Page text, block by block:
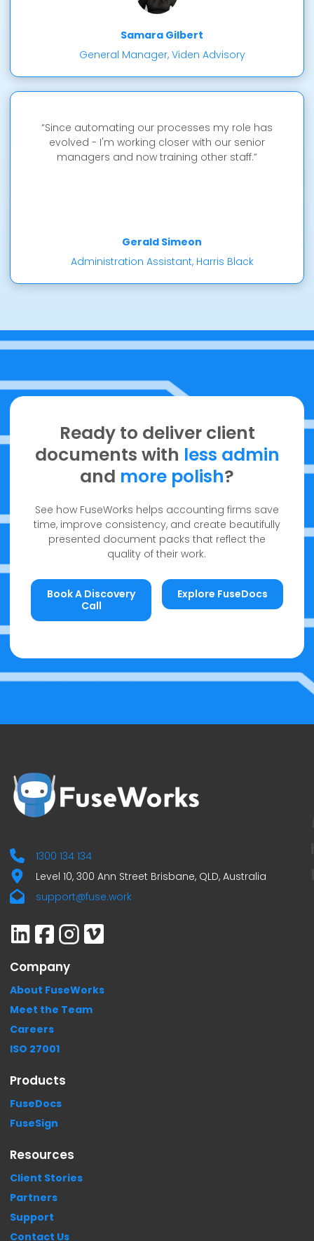
Samara Gilbert
General Manager, Viden Advisory
“Since automating our processes my role has
evolved - I'm working closer with our senior
managers and now training other staff.”
Gerald Simeon
Administration Assistant, Harris Black
Ready to deliver client
documents with less admin
and more polish?
See how FuseWorks helps accounting firms save
time, improve consistency, and create beautifully
presented document packs that reflect the
quality of their work.
Book A Discovery
Call
Book a discovery call
Explore FuseDocs
Explore FuseDocs
1300 134 134
Level 10, 300 Ann Street Brisbane, QLD, Australia
support@fuse.work
Company
About FuseWorks
Meet the Team
Careers
ISO 27001
Products
FuseDocs
FuseSign
Resources
Client Stories
Partners
Support
Contact Us